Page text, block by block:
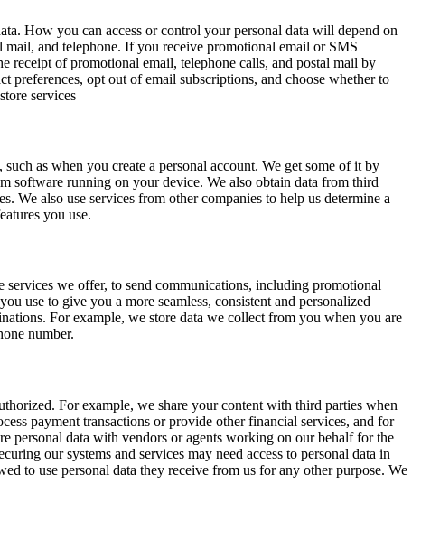
How you can access or control your personal data will depend on
and telephone. If you receive promotional email or SMS
receipt of promotional email, telephone calls, and postal mail by
opt out of email subscriptions, and choose whether to
services
as when you create a personal account. We get some of it by
software running on your device. We also obtain data from third
We also use services from other companies to help us determine a
you use.
services we offer, to send communications, including promotional
use to give you a more seamless, consistent and personalized
For example, we store data we collect from you when you are
number.
For example, we share your content with third parties when
payment transactions or provide other financial services, and for
personal data with vendors or agents working on our behalf for the
our systems and services may need access to personal data in
to use personal data they receive from us for any other purpose. We